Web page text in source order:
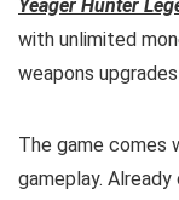
Yeager Hunter
with unlimited
weapons
The game comes
gameplay.